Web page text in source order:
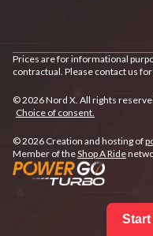
Prices are for informational
contractual. Please contact us
© 2026 Nord X. All rights
Choice of consent.
© 2026 Creation and hosting of
Member of theShop A Ride